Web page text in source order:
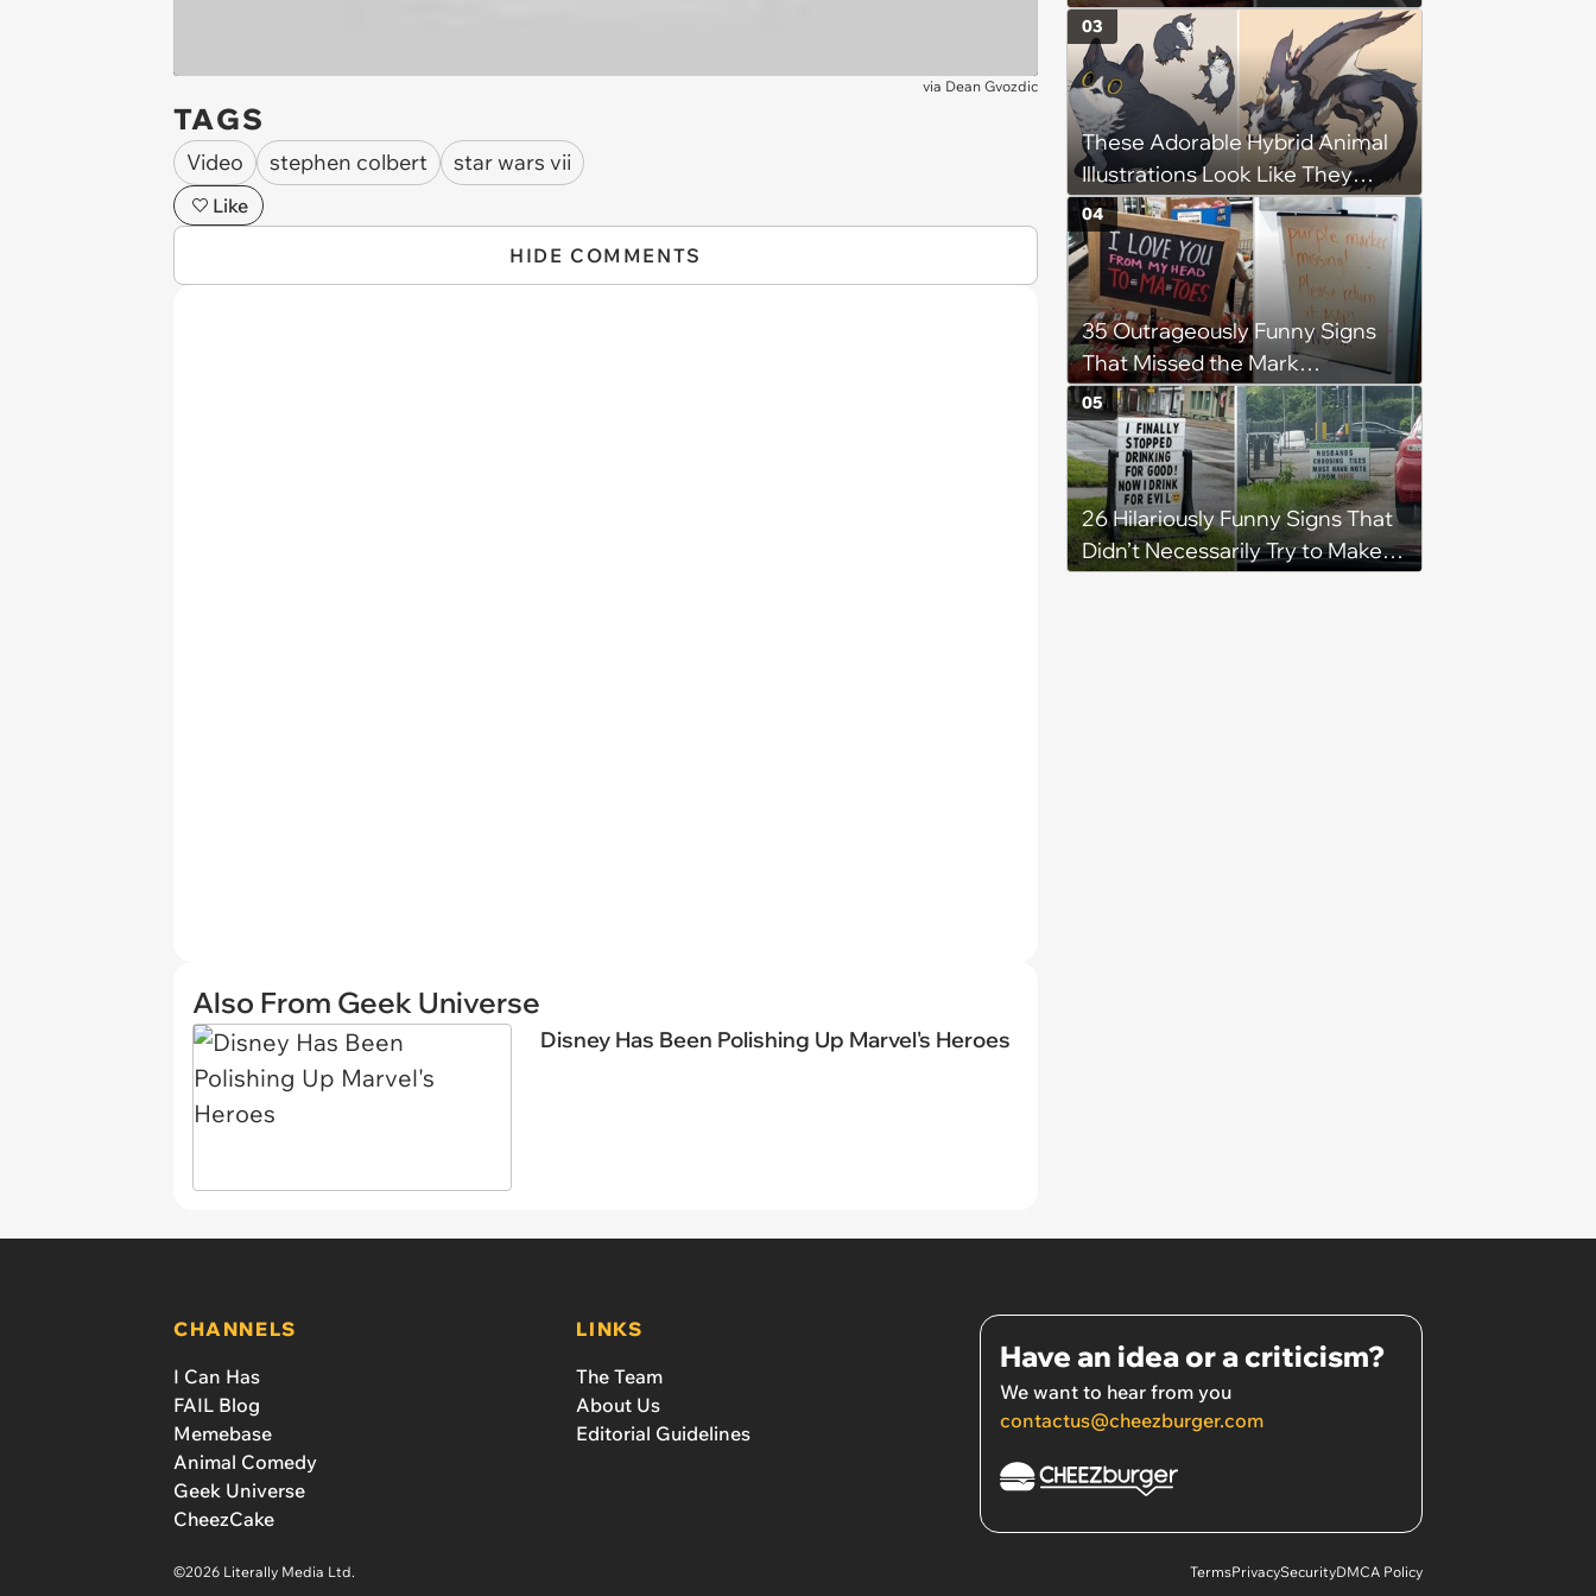
via Dean Gvozdic
TAGS
Video stephen colbert star wars vii
Like
HIDE COMMENTS
Also From Geek Universe
Disney Has Been Polishing Up Marvel's Heroes
Time
These Adorable Hybrid Animal
Illustrations Look Like They
Belong in Avatar: The Last
Airbender
03
35 Outrageously Funny Signs
That Missed the Mark
(December 14, 2023)
04
26 Hilariously Funny Signs That
Didn’t Necessarily Try to Make
05
CHANNELS
I Can Has
FAIL Blog
Memebase
Animal Comedy
Geek Universe
CheezCake
LINKS
The Team
About Us
Editorial Guidelines
Have an idea or a criticism?
We want to hear from you
contactus@cheezburger.com
©2026 Literally Media Ltd. TermsPrivacySecurityDMCA Policy